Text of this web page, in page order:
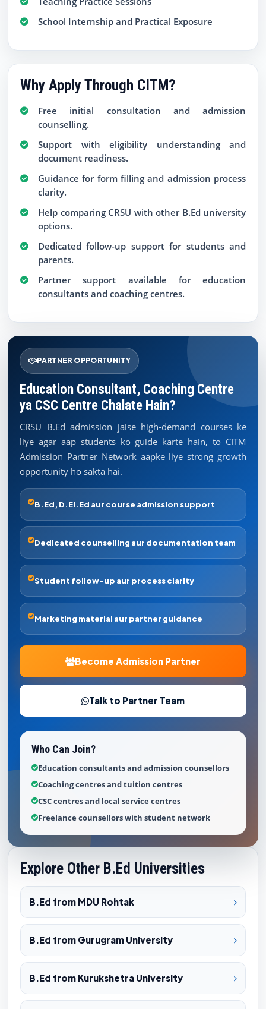
School Internship and Practical Exposure
Why Apply Through CITM?
Free initial consultation and admission
counselling.
Support with eligibility understanding and
document readiness.
Guidance for form filling and admission process
clarity.
Help comparing CRSU with other B.Ed university
options.
Dedicated follow-up support for students and
parents.
Partner support available for education
consultants and coaching centres.
PARTNER OPPORTUNITY
Education Consultant, Coaching Centre
ya CSC Centre Chalate Hain?
CRSU B.Ed admission jaise high-demand courses ke
liye agar aap students ko guide karte hain, to CITM
Admission Partner Network aapke liye strong growth
opportunity ho sakta hai.
B.Ed, D.El.Ed aur course admission support
Dedicated counselling aur documentation team
Student follow-up aur process clarity
Marketing material aur partner guidance
Become Admission Partner
Talk to Partner Team
Who Can Join?
Education consultants and admission counsellors
Coaching centres and tuition centres
CSC centres and local service centres
Freelance counsellors with student network
Explore Other B.Ed Universities
B.Ed from MDU Rohtak
B.Ed from Gurugram University
B.Ed from Kurukshetra University